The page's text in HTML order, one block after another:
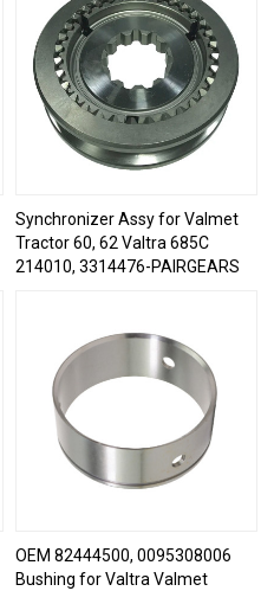
Synchronizer Assy for Valmet
Tractor 60, 62 Valtra 685C
214010, 3314476-PAIRGEARS
OEM 82444500, 0095308006
Bushing for Valtra Valmet